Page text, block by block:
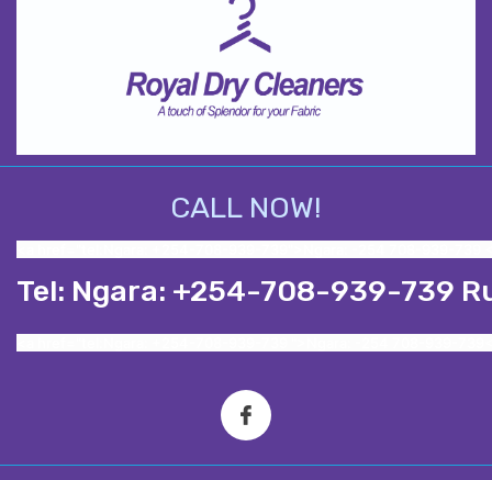
CALL NOW!
Tel: Ngara: +254-708-939-739